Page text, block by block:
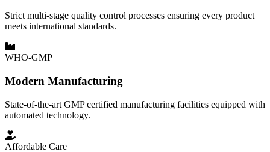
Strict multi-stage quality control processes ensuring every product
meets international standards.
WHO-GMP
Modern Manufacturing
State-of-the-art GMP certified manufacturing facilities equipped with
automated technology.
Affordable Care